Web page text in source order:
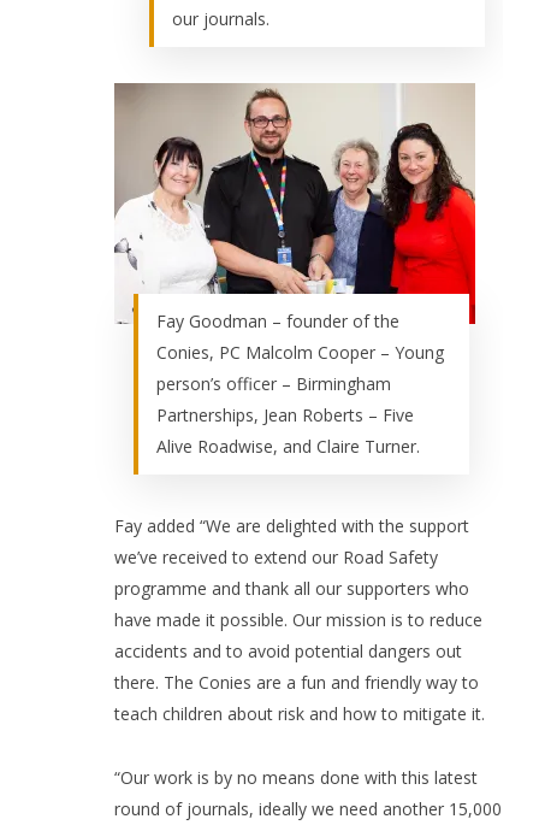
our journals.
Fay Goodman – founder of the
Conies, PC Malcolm Cooper – Young
person’s officer – Birmingham
Partnerships, Jean Roberts – Five
Alive Roadwise, and Claire Turner.
Fay added “We are delighted with the support
we’ve received to extend our Road Safety
programme and thank all our supporters who
have made it possible. Our mission is to reduce
accidents and to avoid potential dangers out
there. The Conies are a fun and friendly way to
teach children about risk and how to mitigate it.
“Our work is by no means done with this latest
round of journals, ideally we need another 15,000